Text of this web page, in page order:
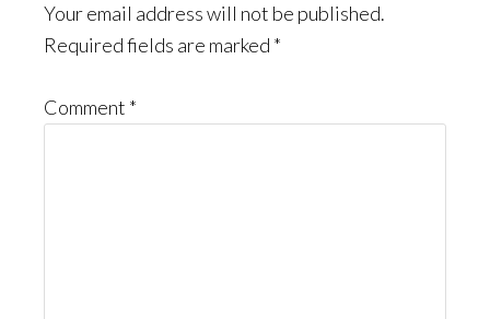
Your email address will not be published.
Required fields are marked *
Comment *